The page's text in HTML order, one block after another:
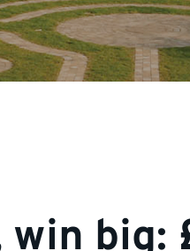
win big: